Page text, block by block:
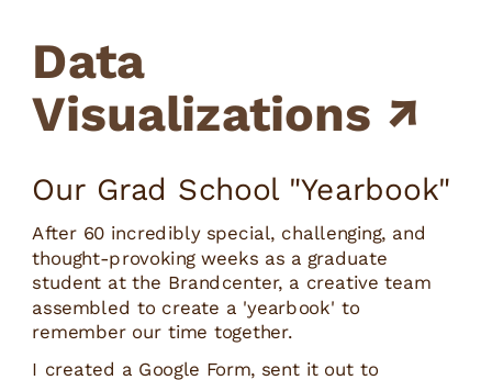
Data
Visualizations ↗
Our Grad School "Yearbook"
After 60 incredibly special, challenging, and
thought-provoking weeks as a graduate
student at the Brandcenter, a creative team
assembled to create a 'yearbook' to
remember our time together.
I created a Google Form, sent it out to